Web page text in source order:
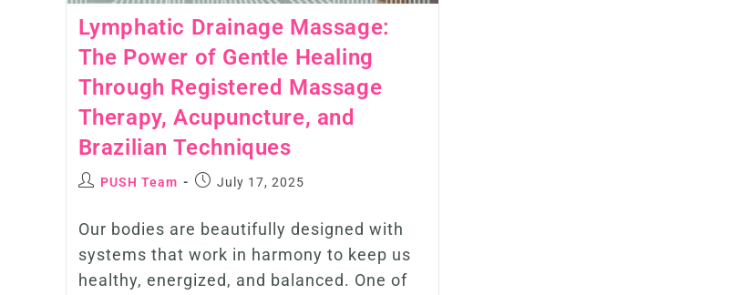
Lymphatic Drainage Massage:
The Power of Gentle Healing
Through Registered Massage
Therapy, Acupuncture, and
Brazilian Techniques
PUSH Team July 17, 2025
Our bodies are beautifully designed with
systems that work in harmony to keep us
healthy, energized, and balanced. One of